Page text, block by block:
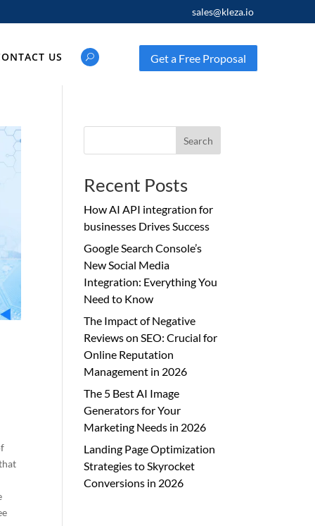
sales@kleza.io
US Get a Free Proposal
Search
Recent Posts
How AI API integration for
businesses Drives Success
Google Search Console’s
New Social Media
Integration: Everything You
Need to Know
The Impact of Negative
Reviews on SEO: Crucial for
Online Reputation
Management in 2026
The 5 Best AI Image
Generators for Your
Marketing Needs in 2026
Landing Page Optimization
Strategies to Skyrocket
Conversions in 2026